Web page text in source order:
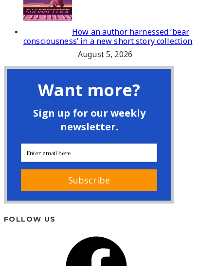
How an author harnessed ‘bear
consciousness’ in a new short story collection
August 5, 2026
FOLLOW US